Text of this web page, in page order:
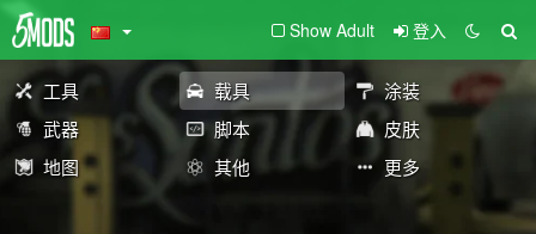
Show Adult 登入
工具 载具
涂装
武器
脚本
皮肤
地图
其他 更多